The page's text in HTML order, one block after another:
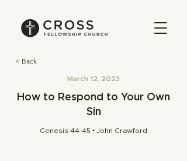
< Back
March 12, 2023
How to Respond to Your Own
Sin
Genesis 44-45 • John Crawford